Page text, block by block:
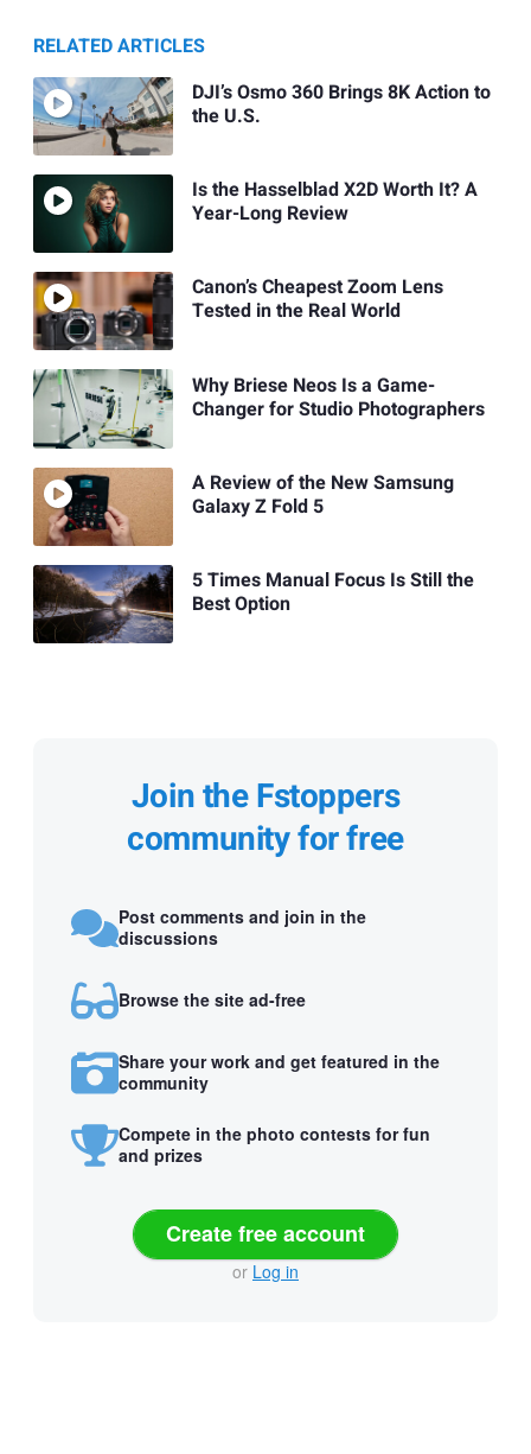
RELATED ARTICLES
DJI’s Osmo 360 Brings 8K Action to
the U.S.
Is the Hasselblad X2D Worth It? A
Year-Long Review
Canon’s Cheapest Zoom Lens
Tested in the Real World
Why Briese Neos Is a Game-
Changer for Studio Photographers
A Review of the New Samsung
Galaxy Z Fold 5
5 Times Manual Focus Is Still the
Best Option
Join the Fstoppers
community for free
Post comments and join in the
discussions
Browse the site ad-free
Share your work and get featured in the
community
Compete in the photo contests for fun
and prizes
Create free account
or Log in